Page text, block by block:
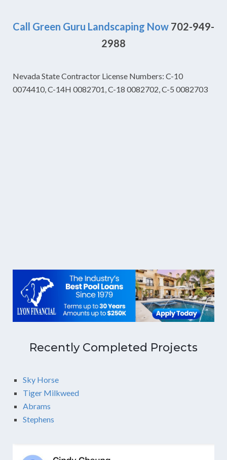
Call Green Guru Landscaping Now 702-949-
2988
Nevada State Contractor License Numbers: C-10
0074410, C-14H 0082701, C-18 0082702, C-5 0082703
Recently Completed Projects
Sky Horse
Tiger Milkweed
Abrams
Stephens